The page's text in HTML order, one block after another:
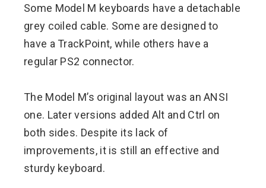
Some Model M keyboards have a detachable
grey coiled cable. Some are designed to
have a TrackPoint, while others have a
regular PS2 connector.
The Model M’s original layout was an ANSI
one. Later versions added Alt and Ctrl on
both sides. Despite its lack of
improvements, it is still an effective and
sturdy keyboard.